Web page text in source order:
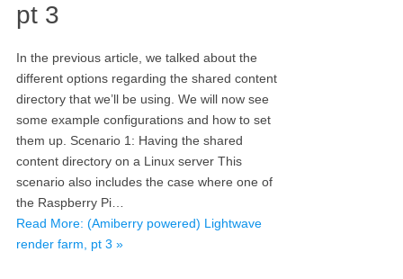
pt 3
In the previous article, we talked about the
different options regarding the shared content
directory that we’ll be using. We will now see
some example configurations and how to set
them up. Scenario 1: Having the shared
content directory on a Linux server This
scenario also includes the case where one of
the Raspberry Pi…
Read More: (Amiberry powered) Lightwave
render farm, pt 3 »